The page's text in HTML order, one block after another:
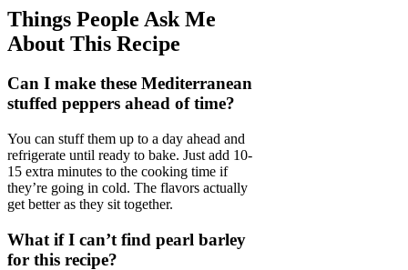
Things People Ask Me
About This Recipe
Can I make these Mediterranean
stuffed peppers ahead of time?
You can stuff them up to a day ahead and
refrigerate until ready to bake. Just add 10-
15 extra minutes to the cooking time if
they’re going in cold. The flavors actually
get better as they sit together.
What if I can’t find pearl barley
for this recipe?